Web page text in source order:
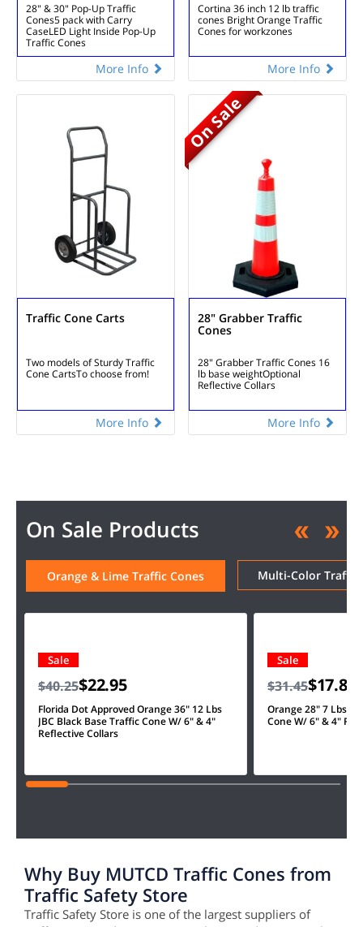
28" & 30" Pop-Up Traffic
Cones5 pack with Carry
CaseLED Light Inside Pop-Up
Traffic Cones
More Info
Cortina 36 inch 12 lb traffic
cones Bright Orange Traffic
Cones for workzones
More Info
Traffic Cone Carts
Two models ofSturdy Traffic
Cone CartsTo choose from!
More Info
On Sale
28" Grabber Traffic
Cones
28" Grabber Traffic Cones 16
lb base weightOptional
Reflective Collars
More Info
On Sale Products
Orange & Lime Traffic Cones Multi-Color Traffic
Sale
$40.25$22.95
Florida Dot Approved Orange 36" 12 Lbs
JBC Black Base Traffic Cone W/ 6" & 4"
Reflective Collars
Sale
$31.45$17.85
Orange 28" 7 Lbs
Cone W/ 6" & 4"
Why Buy MUTCD Traffic Cones from
Traffic Safety Store
Traffic Safety Store is one of the largest suppliers of